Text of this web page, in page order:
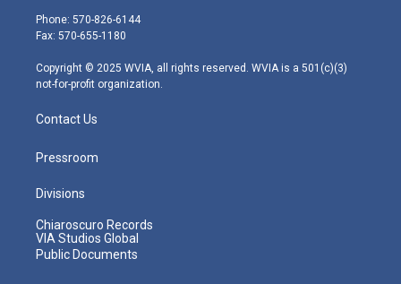
e
r
g
r
m
Phone: 570-826-6144
Fax: 570-655-1180
Copyright © 2025 WVIA, all rights reserved. WVIA is a 501(c)(3)
not-for-profit organization.
Contact Us
Pressroom
Divisions
Chiaroscuro Records
VIA Studios Global
Public Documents